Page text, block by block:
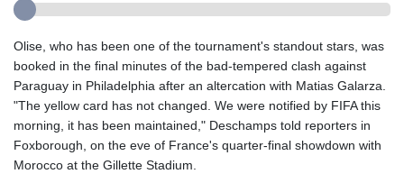
Olise, who has been one of the tournament's standout stars, was
booked in the final minutes of the bad-tempered clash against
Paraguay in Philadelphia after an altercation with Matias Galarza.
"The yellow card has not changed. We were notified by FIFA this
morning, it has been maintained," Deschamps told reporters in
Foxborough, on the eve of France's quarter-final showdown with
Morocco at the Gillette Stadium.